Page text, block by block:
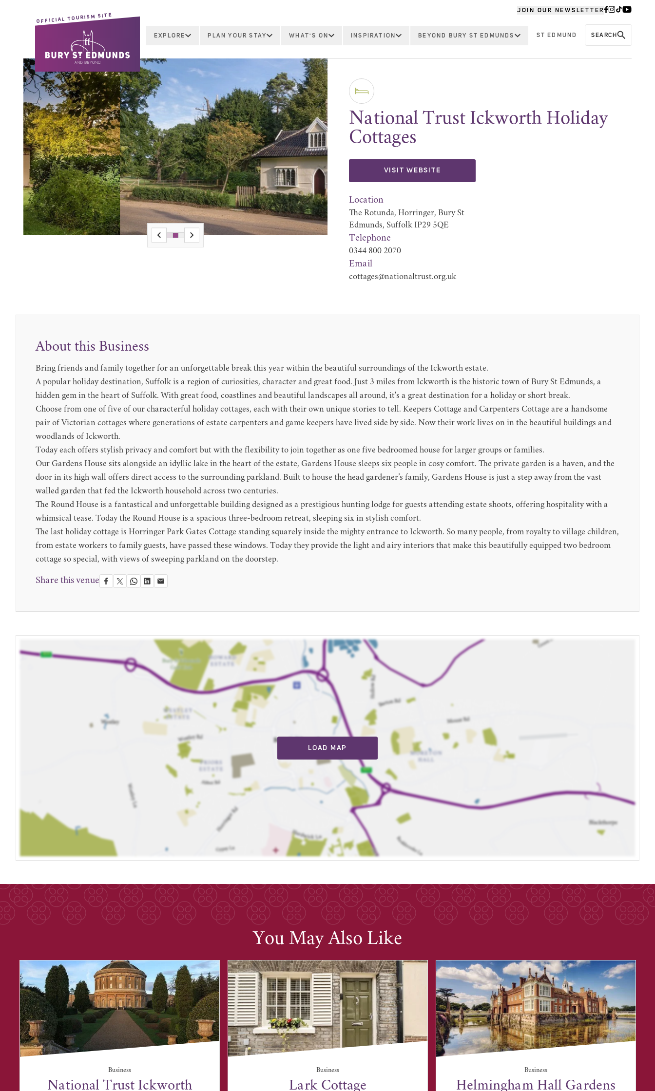
JOIN OUR NEWSLETTER
OFFICIAL TOURISM SITE
EXPLORE PLAN YOUR STAY WHAT'S ON INSPIRATION BEYOND BURY ST EDMUNDS ST EDMUND SEARCH
National Trust Ickworth Holiday
Cottages
VISIT WEBSITE
Location
The Rotunda, Horringer, Bury St
Edmunds, Suffolk IP29 5QE
Telephone
0344 800 2070
Email
cottages@nationaltrust.org.uk
About this Business
Bring friends and family together for an unforgettable break this year within the beautiful surroundings of the Ickworth estate.
A popular holiday destination, Suffolk is a region of curiosities, character and great food. Just 3 miles from Ickworth is the historic town of Bury St Edmunds, a
hidden gem in the heart of Suffolk. With great food, coastlines and beautiful landscapes all around, it's a great destination for a holiday or short break.
Choose from one of five of our characterful holiday cottages, each with their own unique stories to tell. Keepers Cottage and Carpenters Cottage are a handsome
pair of Victorian cottages where generations of estate carpenters and game keepers have lived side by side. Now their work lives on in the beautiful buildings and
woodlands of Ickworth.
Today each offers stylish privacy and comfort but with the flexibility to join together as one five bedroomed house for larger groups or families.
Our Gardens House sits alongside an idyllic lake in the heart of the estate, Gardens House sleeps six people in cosy comfort. The private garden is a haven, and the
door in its high wall offers direct access to the surrounding parkland. Built to house the head gardener’s family, Gardens House is just a step away from the vast
walled garden that fed the Ickworth household across two centuries.
The Round House is a fantastical and unforgettable building designed as a prestigious hunting lodge for guests attending estate shoots, offering hospitality with a
whimsical tease. Today the Round House is a spacious three-bedroom retreat, sleeping six in stylish comfort.
The last holiday cottage is Horringer Park Gates Cottage standing squarely inside the mighty entrance to Ickworth. So many people, from royalty to village children,
from estate workers to family guests, have passed these windows. Today they provide the light and airy interiors that make this beautifully equipped two bedroom
cottage so special, with views of sweeping parkland on the doorstep.
Share this venue
LOAD MAP
You May Also Like
Business
National Trust Ickworth
Business
Lark Cottage
Business
Helmingham Hall Gardens